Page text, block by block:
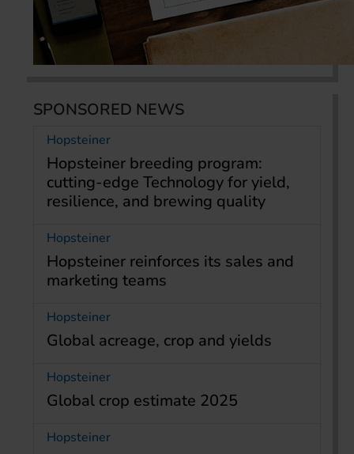
SPONSORED NEWS
Hopsteiner
Hopsteiner breeding program:
cutting-edge Technology for yield,
resilience, and brewing quality
Hopsteiner
Hopsteiner reinforces its sales and
marketing teams
Hopsteiner
Global acreage, crop and yields
Hopsteiner
Global crop estimate 2025
Hopsteiner